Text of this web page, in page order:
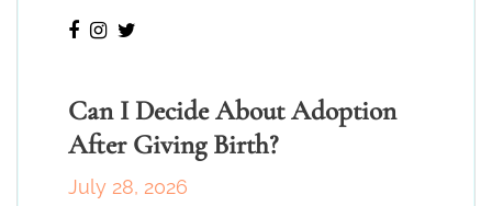
Can I Decide About Adoption
After Giving Birth?
July 28, 2026